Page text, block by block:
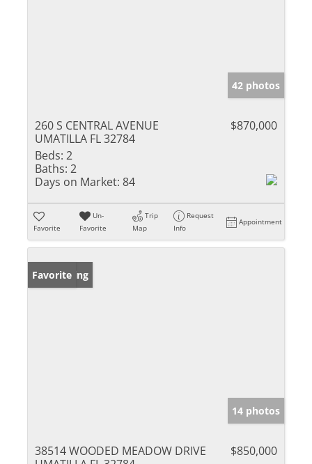
42 photos
260 S CENTRAL AVENUE
UMATILLA FL 32784
$870,000
Beds: 2
Baths: 2
Days on Market: 84
Favorite
Un-
Favorite
Trip
Map
Request
Info
Appointment
New Listing
Favorite
14 photos
38514 WOODED MEADOW DRIVE
$850,000